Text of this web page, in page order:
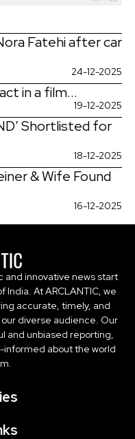
Fatehi after car
24-12-2025
in a film...
19-12-2025
Shortlisted for
18-12-2025
& Wife Found
16-12-2025
and innovative news start
India. At ARCLANTIC, we
accurate, timely, and
diverse audience. Our
and unbiased reporting,
informed about the world